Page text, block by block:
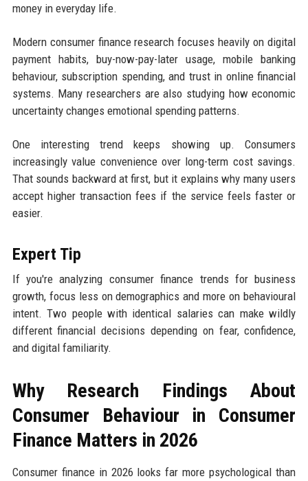
money in everyday life.
Modern consumer finance research focuses heavily on digital
payment habits, buy-now-pay-later usage, mobile banking
behaviour, subscription spending, and trust in online financial
systems. Many researchers are also studying how economic
uncertainty changes emotional spending patterns.
One interesting trend keeps showing up. Consumers
increasingly value convenience over long-term cost savings.
That sounds backward at first, but it explains why many users
accept higher transaction fees if the service feels faster or
easier.
Expert Tip
If you're analyzing consumer finance trends for business
growth, focus less on demographics and more on behavioural
intent. Two people with identical salaries can make wildly
different financial decisions depending on fear, confidence,
and digital familiarity.
Why Research Findings About
Consumer Behaviour in Consumer
Finance Matters in 2026
Consumer finance in 2026 looks far more psychological than